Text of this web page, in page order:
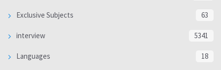
Exclusive Subjects 63
interview 5341
Languages 18